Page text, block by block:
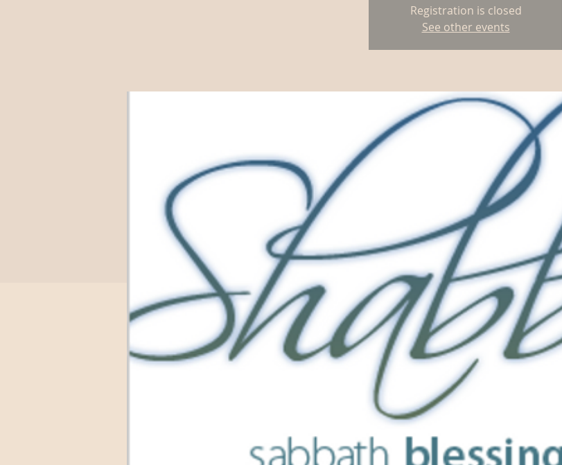
Registration is closed
See other events